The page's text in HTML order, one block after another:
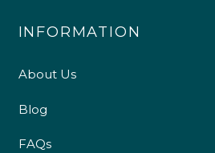
INFORMATION
About Us
Blog
FAQs